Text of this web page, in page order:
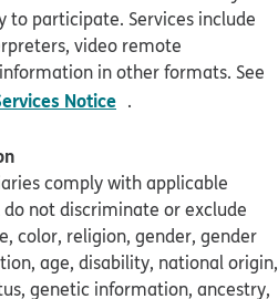
to participate. Services include
video remote
in other formats. See
Notice .
comply with applicable
not discriminate or exclude
color, religion, gender, gender
age, disability, national origin,
genetic information, ancestry,